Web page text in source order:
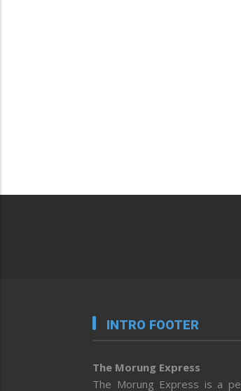
INTRO FOOTER
The Morung Express
The Morung Express is a